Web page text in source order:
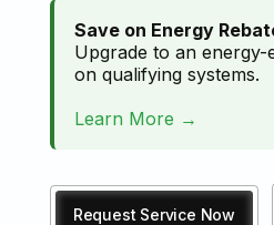
Save on Energy
Upgrade to an
on qualifying systems.
Learn More →
Request Service Now